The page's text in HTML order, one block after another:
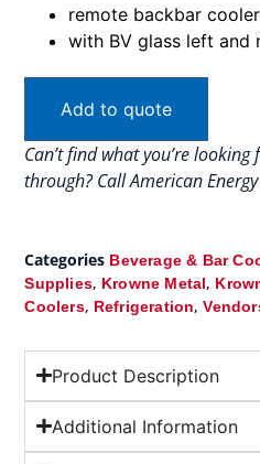
remote backbar cooler
with BV glass left and
Add to quote
Can’t find what you’re
through? Call American
Categories Beverage & Bar
Supplies, Krowne Metal,
Coolers, Refrigeration,
Product Description
Additional Information